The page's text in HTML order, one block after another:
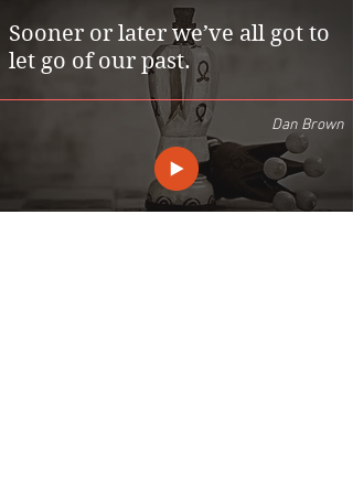
Sooner or later we’ve all got to
let go of our past.
Dan Brown